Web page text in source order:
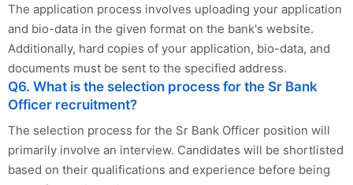
The application process involves uploading your application
and bio-data in the given format on the bank's website.
Additionally, hard copies of your application, bio-data, and
documents must be sent to the specified address.
Q6. What is the selection process for the Sr Bank
Officer recruitment?
The selection process for the Sr Bank Officer position will
primarily involve an interview. Candidates will be shortlisted
based on their qualifications and experience before being